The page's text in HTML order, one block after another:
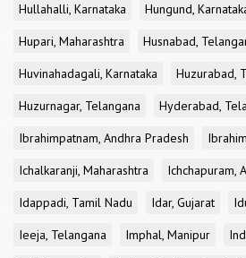
Hullahalli, Karnataka
Hungund,
Hupari, Maharashtra
Husnabad,
Huvinahadagali, Karnataka
Huzurabad,
Huzurnagar, Telangana
Hyderabad,
Ibrahimpatnam, Andhra Pradesh
Ichalkaranji, Maharashtra
Ichchapuram,
Idappadi, Tamil Nadu
Idar, Gujarat
Ieeja, Telangana
Imphal, Manipur